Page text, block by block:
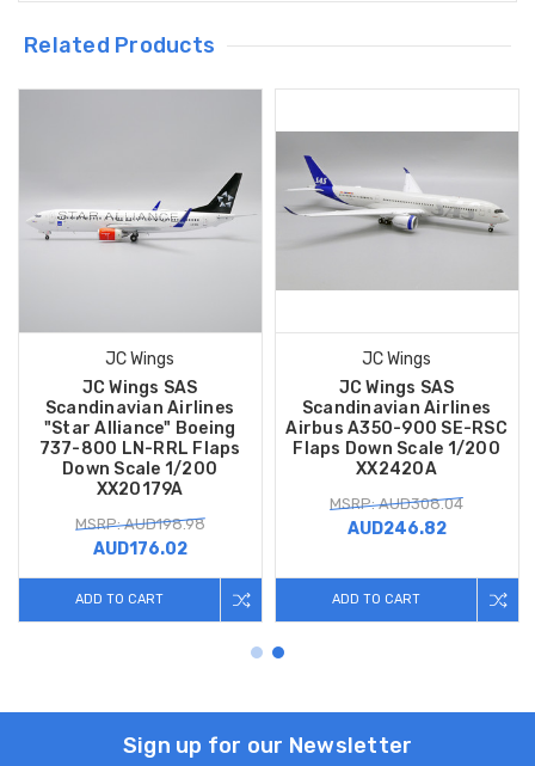
Related Products
JC Wings
JC Wings SAS
Scandinavian Airlines
"Star Alliance" Boeing
737-800 LN-RRL Flaps
Down Scale 1/200
XX20179A
MSRP: AUD198.98
AUD176.02
ADD TO CART
JC Wings
JC Wings SAS
Scandinavian Airlines
Airbus A350-900 SE-RSC
Flaps Down Scale 1/200
XX2420A
MSRP: AUD308.04
AUD246.82
ADD TO CART
Sign up for our Newsletter